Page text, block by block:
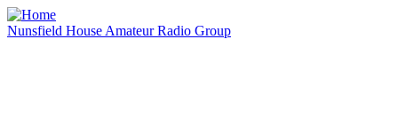
Skip to main content
Nunsfield House Amateur Radio Group